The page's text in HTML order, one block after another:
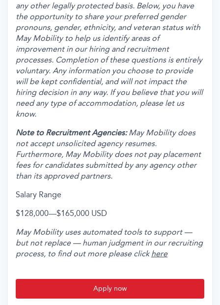
any other legally protected basis. Below, you have
the opportunity to share your preferred gender
pronouns, gender, ethnicity, and veteran status with
May Mobility to help us identify areas of
improvement in our hiring and recruitment
processes. Completion of these questions is entirely
voluntary. Any information you choose to provide
will be kept confidential, and will not impact the
hiring decision in any way. If you believe that you will
need any type of accommodation, please let us
know.
Note to Recruitment Agencies:May Mobility does
not accept unsolicited agency resumes.
Furthermore, May Mobility does not pay placement
fees for candidates submitted by any agency other
than its approved partners.
Salary Range
$128,000—$165,000 USD
May Mobility uses automated tools to support —
but not replace — human judgment in our recruiting
process, to find out more please click here
Apply now